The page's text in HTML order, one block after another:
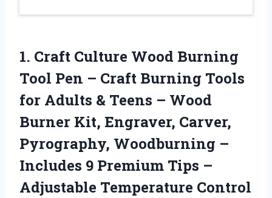
1. Craft Culture Wood Burning
Tool Pen – Craft Burning Tools
for Adults & Teens – Wood
Burner Kit, Engraver, Carver,
Pyrography, Woodburning –
Includes 9 Premium Tips –
Adjustable Temperature Control